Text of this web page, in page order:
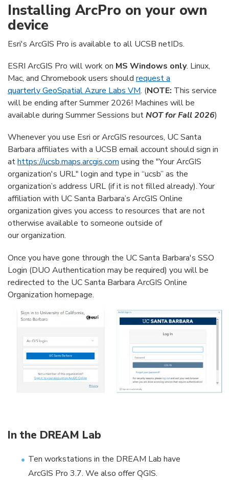
Installing ArcPro on your own
device
Esri's ArcGIS Pro is available to all UCSB netIDs.
ESRI ArcGIS Pro will work on MS Windows only. Linux,
Mac, and Chromebook users should request a
quarterly GeoSpatial Azure Labs VM. (NOTE: This service
will be ending after Summer 2026! Machines will be
available during Summer Sessions butNOT for Fall 2026)
Whenever you use Esri or ArcGIS resources, UC Santa
Barbara affiliates with a UCSB email account should sign in
athttps://ucsb.maps.arcgis.com using the "Your ArcGIS
organization's URL" login and type in “ucsb” as the
organization’s address URL (if it is not filled already). Your
affiliation with UC Santa Barbara’s ArcGIS Online
organization gives you access to resources that are not
otherwise available to someone outside of
our organization.
Once you have gone through the UC Santa Barbara's SSO
Login (DUO Authentication may be required) you will be
redirected to the UC Santa Barbara ArcGIS Online
Organization homepage.
In the DREAM Lab
Ten workstations in the DREAM Lab have
ArcGIS Pro 3.7. We also offer QGIS.